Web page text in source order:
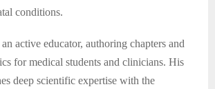
conditions.
active educator, authoring chapters and
for medical students and clinicians. His
deep scientific expertise with the